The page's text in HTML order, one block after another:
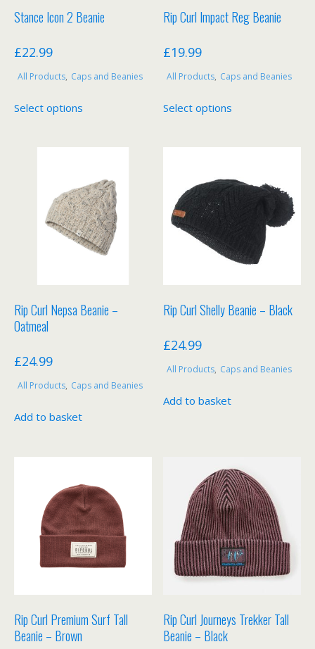
page
page
Stance Icon 2 Beanie
£22.99
All Products, Caps and Beanies
Select options
multiple
The
options
may
be
chosen
the
page
Rip Curl Impact Reg Beanie
£19.99
All Products, Caps and Beanies
Select options
multiple
The
options
chosen
on
the
page
Rip Curl Nepsa Beanie –
Oatmeal
£24.99
All Products, Caps and Beanies
Add to basket
Rip Curl Shelly Beanie – Black
£24.99
All Products, Caps and Beanies
Add to basket
Rip Curl Premium Surf Tall
Beanie – Brown
Rip Curl Journeys Trekker Tall
Beanie – Black